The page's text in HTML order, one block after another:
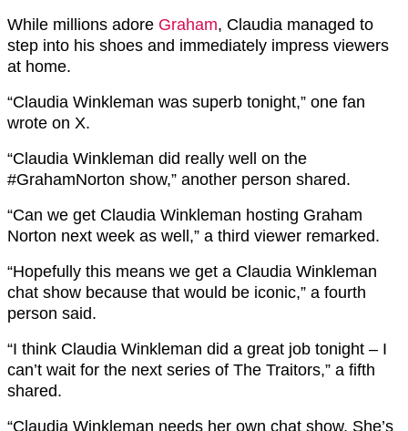
While millions adore Graham, Claudia managed to
step into his shoes and immediately impress viewers
at home.
“C laudia Winkleman was superb tonight,” one fan
wrote on X.
“Claudia Winkleman did really well on the
#GrahamNorton show,” another person shared.
“Can we get C laudia Winkleman hosting Graham
Norton next week as well,” a third viewer remarked.
“Hopefully this means we get a C laudia Winkleman
chat show because that would be iconic,” a fourth
person said.
“I think Claudia Winkleman did a great job tonight – I
can’t wait for the next series of The Traitors,” a fifth
shared.
“Claudia Winkleman needs her own chat show. She’s